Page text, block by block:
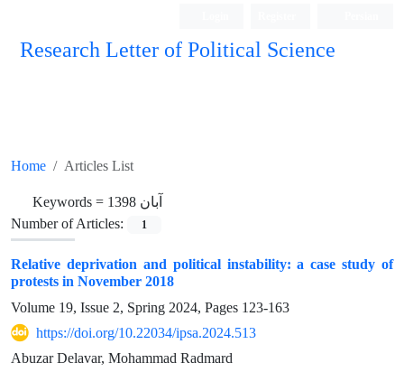
Research Letter of Political Science
Home Articles List
Keywords =
آبان 1398
Number of Articles:
1
Relative deprivation and political instability: a case study of
protests in November 2018
Volume 19, Issue 2, Spring 2024, Pages 123-163
https://doi.org/10.22034/ipsa.2024.513
Abuzar Delavar, Mohammad Radmard